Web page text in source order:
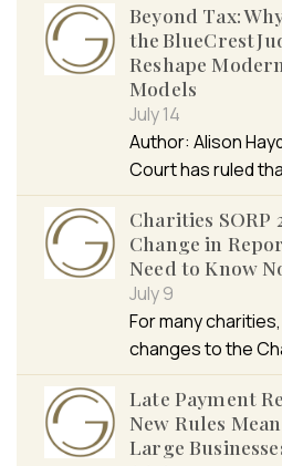
Beyond Tax:
the BlueCrest
Reshape
Models
July 14
Author: Alison
Court has ruled
Charities SORP
Change in
Need to Know
July 9
For many
changes to the
Late Payment
New Rules
Large